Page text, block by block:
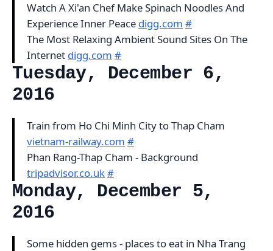
Watch A Xi'an Chef Make Spinach Noodles And
Experience Inner Peace digg.com #
The Most Relaxing Ambient Sound Sites On The
Internet digg.com #
Tuesday, December 6,
2016
Train from Ho Chi Minh City to Thap Cham
vietnam-railway.com #
Phan Rang-Thap Cham - Background
tripadvisor.co.uk#
Monday, December 5,
2016
Some hidden gems - places to eat in Nha Trang